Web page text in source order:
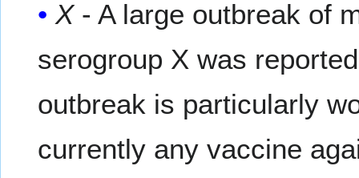
X- A large outbreak of
serogroup X was
outbreak is particularly
currently any vaccine